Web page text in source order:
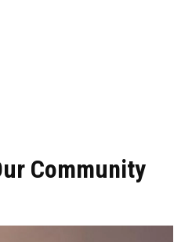
Community